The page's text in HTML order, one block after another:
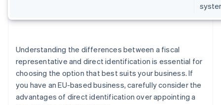
Understanding the differences between a fiscal
representative and direct identification is essential for
choosing the option that best suits your business. If
you have an EU-based business, carefully consider the
advantages of direct identification over appointing a